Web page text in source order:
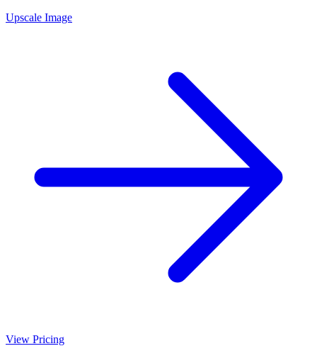
Upscale Image
View Pricing